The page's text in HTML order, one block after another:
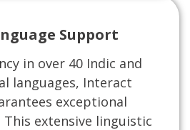
Support
in over 40 Indic and
languages, Interact
exceptional
This extensive linguistic